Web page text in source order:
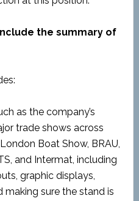
the summary of
as the company’s
trade shows across
Boat Show, BRAU,
and Intermat, including
graphic displays,
making sure the stand is